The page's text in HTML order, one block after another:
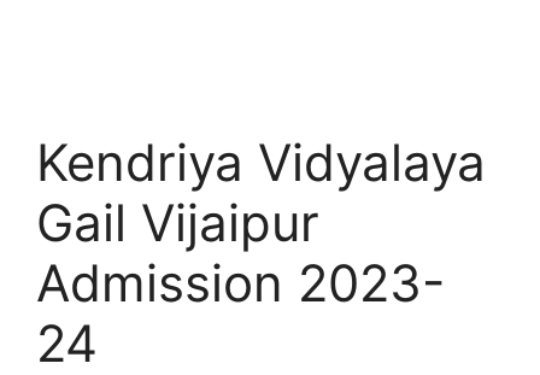
Kendriya Vidyalaya
Gail Vijaipur
Admission 2023-
24